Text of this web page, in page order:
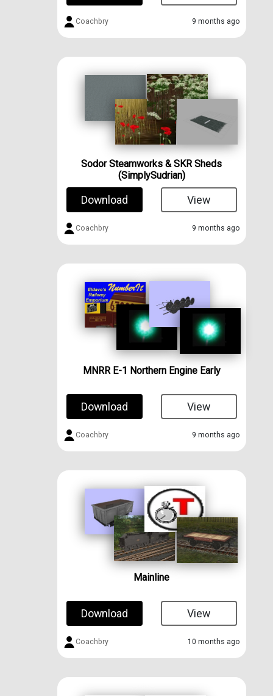
Coachbry 9 months ago
Sodor Steamworks & SKR Sheds
(SimplySudrian)
Download View
Coachbry 9 months ago
MNRR E-1 Northern Engine Early
Download View
Coachbry 9 months ago
Mainline
Download View
Coachbry 10 months ago